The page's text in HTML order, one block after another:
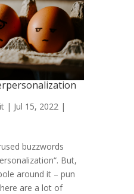
| Jul 15, 2022 |
buzzwords
But,
around it – pun
are a lot of